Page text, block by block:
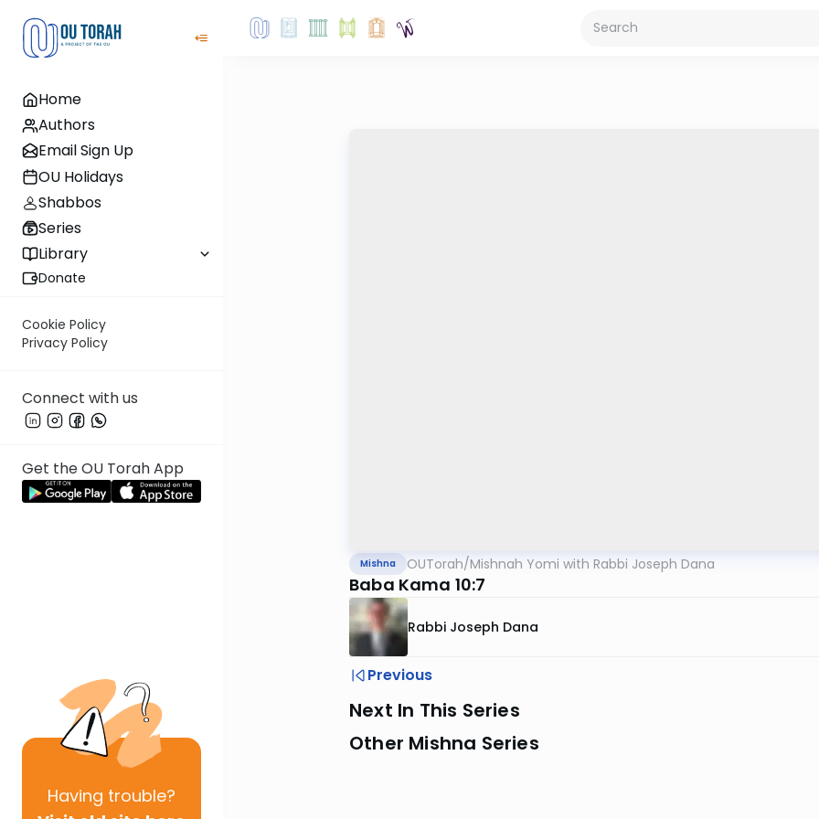
Home
Authors
Email Sign Up
OU Holidays
Shabbos
Series
Library
Donate
Cookie Policy
Privacy Policy
Connect with us
Get the OU Torah App
Having trouble?
Mishna OUTorah/Mishnah Yomi with Rabbi Joseph Dana
Baba Kama 10:7
Rabbi Joseph Dana
Previous
Next In This Series
Other Mishna Series